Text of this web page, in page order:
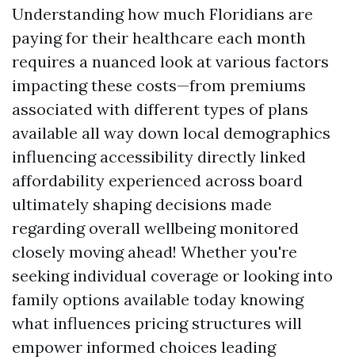
Understanding how much Floridians are
paying for their healthcare each month
requires a nuanced look at various factors
impacting these costs—from premiums
associated with different types of plans
available all way down local demographics
influencing accessibility directly linked
affordability experienced across board
ultimately shaping decisions made
regarding overall wellbeing monitored
closely moving ahead! Whether you're
seeking individual coverage or looking into
family options available today knowing
what influences pricing structures will
empower informed choices leading